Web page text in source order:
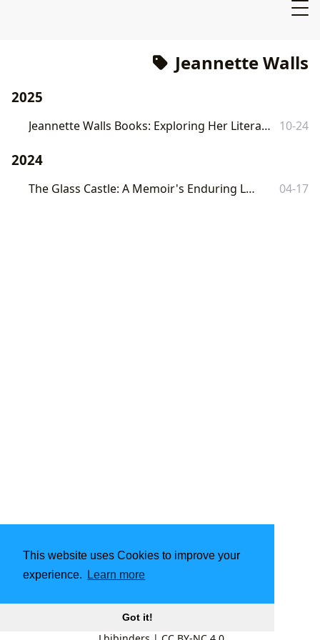
This website uses Cookies to improve your
experience.
Learn more
Got it!
Jeannette Walls
2025
Jeannette Walls Books: Exploring Her Literary Landscape with Lbibinders.org 10-24
2024
The Glass Castle: A Memoir's Enduring Legacy 04-17